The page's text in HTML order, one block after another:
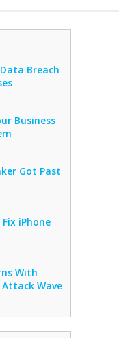
Breach
Business
Got Past
iPhone
With
Wave